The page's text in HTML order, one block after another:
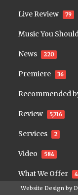
Live Review 79
Music You
News 220
Premiere 36
Recommended
Review 5,716
Services 2
Video 584
What We Offer 4
Website Design by